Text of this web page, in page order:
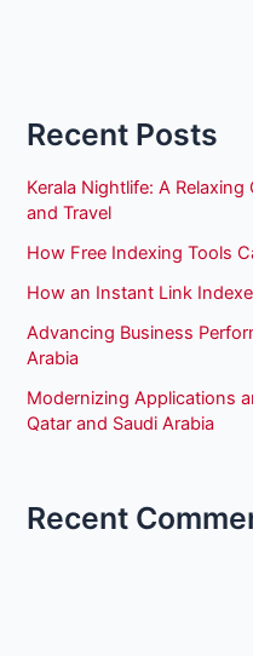
Recent Posts
Kerala Nightlife: A
and Travel
How Free Indexing Tools
How an Instant Link
Advancing Business
Arabia
Modernizing Applications
Qatar and Saudi Arabia
Recent